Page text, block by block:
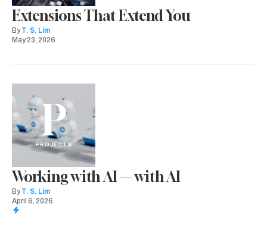
Extensions That Extend You
By T. S. Lim
May 23, 2026
P
PROJECTS
Working with AI — with AI
By T. S. Lim
April 6, 2026